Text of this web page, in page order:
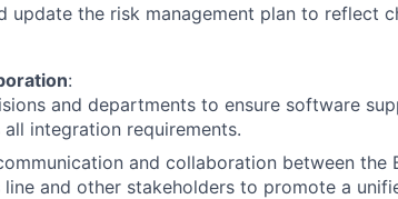
update the risk management plan to reflect
:
and departments to ensure software
integration requirements.
and collaboration between the
line and other stakeholders to promote a